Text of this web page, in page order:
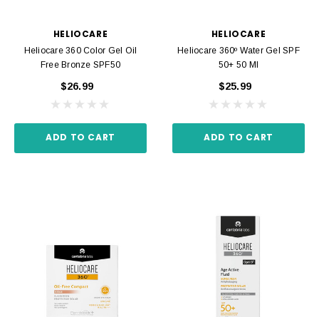
HELIOCARE
Heliocare 360 Color Gel Oil
Free Bronze SPF50
$26.99
ADD TO CART
HELIOCARE
Heliocare 360º Water Gel SPF
50+ 50 Ml
$25.99
ADD TO CART